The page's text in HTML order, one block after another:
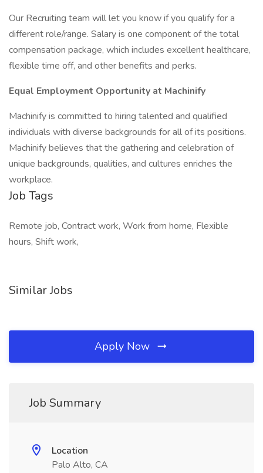
Our Recruiting team will let you know if you qualify for a
different role/range. Salary is one component of the total
compensation package, which includes excellent healthcare,
flexible time off, and other benefits and perks.
Equal Employment Opportunity at Machinify
Machinify is committed to hiring talented and qualified
individuals with diverse backgrounds for all of its positions.
Machinify believes that the gathering and celebration of
unique backgrounds, qualities, and cultures enriches the
workplace.
Job Tags
Remote job, Contract work, Work from home, Flexible
hours, Shift work,
Similar Jobs
Apply Now
Job Summary
Location
Palo Alto, CA